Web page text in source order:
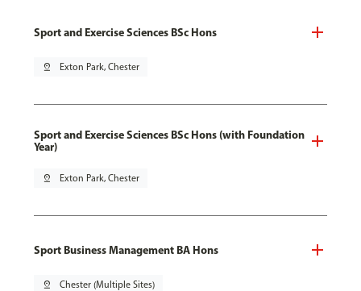
Sport and Exercise Sciences BSc Hons
pin_drop Exton Park, Chester
Sport and Exercise Sciences BSc Hons (with Foundation
Year)
pin_drop Exton Park, Chester
Sport Business Management BA Hons
pin_drop Chester (Multiple Sites)